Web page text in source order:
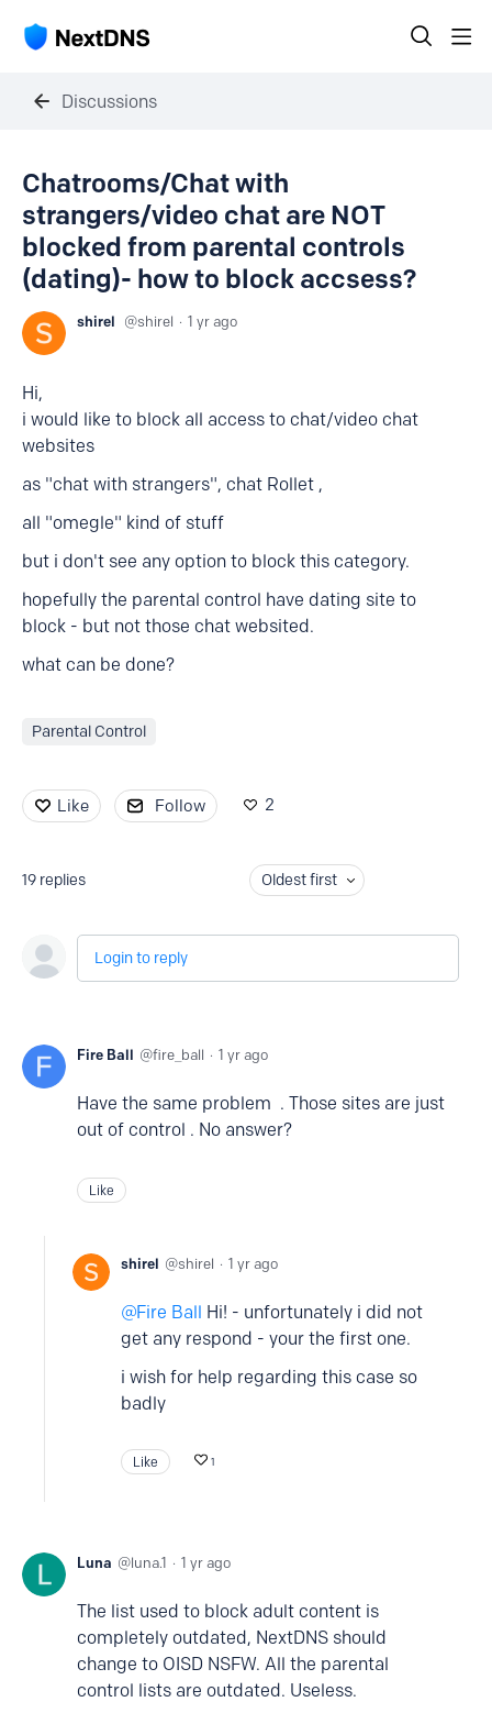
Discussions
Chatrooms/Chat with
strangers/video chat are NOT
blocked from parental controls
(dating)- how to block accsess?
shirel shirel 1 yr ago
Hi,
i would like to block all access to chat/video chat
websites
as "chat with strangers", chat Rollet ,
all "omegle" kind of stuff
but i don't see any option to block this category.
hopefully the parental control have dating site to
block - but not those chat websited.
what can be done?
Parental Control
Like Follow 2
19 replies Oldest first
Login to reply
Fire Ball fire_ball 1 yr ago
Have the same problem . Those sites are just
out of control . No answer?
Like
shirel shirel 1 yr ago
Fire Ball Hi! - unfortunately i did not
get any respond - your the first one.
i wish for help regarding this case so
badly
Like 1
Luna luna.1 1 yr ago
The list used to block adult content is
completely outdated, NextDNS should
change to OISD NSFW. All the parental
control lists are outdated. Useless.